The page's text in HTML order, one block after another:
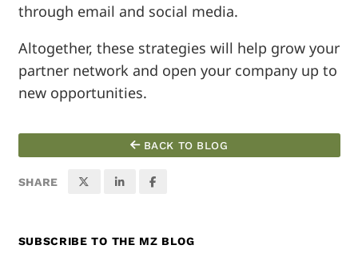
through email and social media.
Altogether, these strategies will help grow your
partner network and open your company up to
new opportunities.
BACK TO BLOG
SHARE
SUBSCRIBE TO THE MZ BLOG